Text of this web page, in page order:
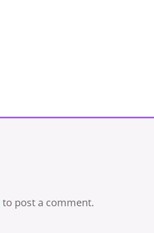
to post a comment.